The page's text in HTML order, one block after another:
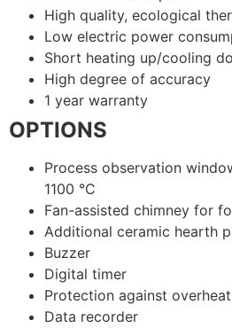
High quality, ecological
Low electric power
Short heating up/cooling
High degree of accuracy
1 year warranty
OPTIONS
Process observation
1100 °C
Fan-assisted chimney for
Additional ceramic hearth
Buzzer
Digital timer
Protection against
Data recorder